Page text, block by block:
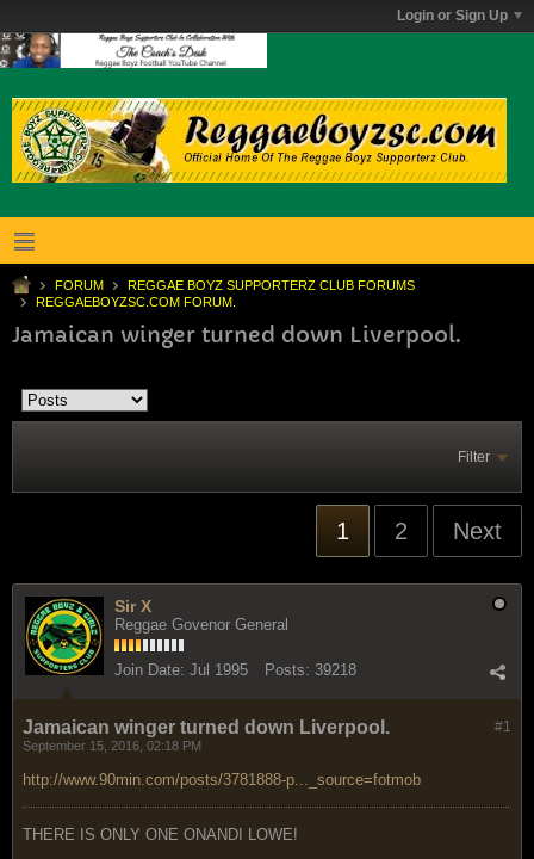
Login or Sign Up
FORUM
REGGAE BOYZ SUPPORTERZ CLUB FORUMS
REGGAEBOYZSC.COM FORUM.
Jamaican winger turned down Liverpool.
Filter
1 2 Next
Sir X
Reggae Govenor General
Join Date: Jul 1995 Posts: 39218
#1
Jamaican winger turned down Liverpool.
September 15, 2016, 02:18 PM
http://www.90min.com/posts/3781888-p..._source=fotmob
THERE IS ONLY ONE ONANDI LOWE!